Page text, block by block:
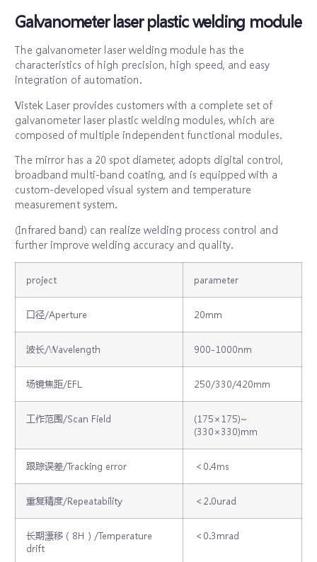
Galvanometer laser plastic welding module
The galvanometer laser welding module has the
characteristics of high precision, high speed, and easy
integration of automation.
Vistek Laser provides customers with a complete set of
galvanometer laser plastic welding modules, which are
composed of multiple independent functional modules.
The mirror has a 20 spot diameter, adopts digital control,
broadband multi-band coating, and is equipped with a
custom-developed visual system and temperature
measurement system.
(Infrared band) can realize welding process control and
further improve welding accuracy and quality.
project parameter
口径/Aperture 20mm
波长/Wavelength 900-1000nm
场镜焦距/EFL 250/330/420mm
工作范围/Scan Field
(175×175)~
(330×330)mm
跟踪误差/Tracking error ＜0.4ms
重复精度/Repeatability ＜2.0urad
长期漂移（8H）/Temperature
drift
＜0.3mrad